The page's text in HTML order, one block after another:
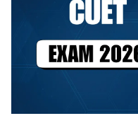
CUET Exam 2026
CUET Exam Registration